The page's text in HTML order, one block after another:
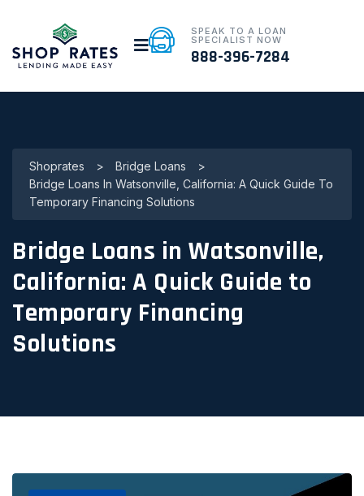
SPEAK TO A LOAN
SPECIALIST NOW
888-396-7284
Shoprates > Bridge Loans
>
Bridge Loans In Watsonville, California: A Quick Guide To
Temporary Financing Solutions
Bridge Loans in Watsonville,
California: A Quick Guide to
Temporary Financing
Solutions